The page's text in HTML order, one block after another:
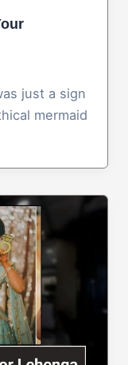
just a sign
mermaid